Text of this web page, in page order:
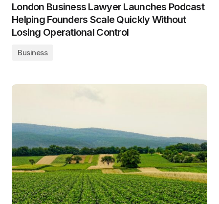
London Business Lawyer Launches Podcast
Helping Founders Scale Quickly Without
Losing Operational Control
Business